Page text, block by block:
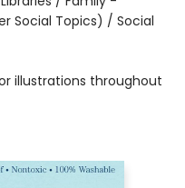
Social Topics) / Social
illustrations throughout